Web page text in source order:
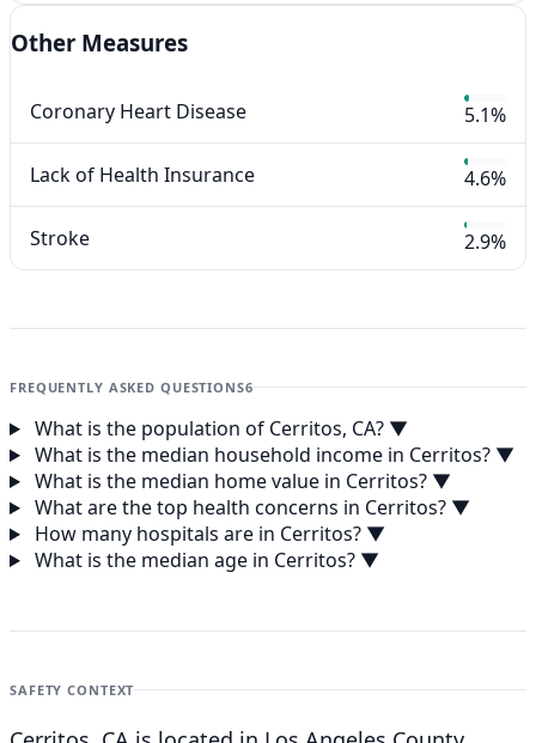
Other Measures
Coronary Heart Disease 5.1%
Lack of Health Insurance 4.6%
Stroke 2.9%
FREQUENTLY ASKED QUESTIONS6
What is the population of Cerritos, CA? ▼
What is the median household income in Cerritos? ▼
What is the median home value in Cerritos? ▼
What are the top health concerns in Cerritos? ▼
How many hospitals are in Cerritos? ▼
What is the median age in Cerritos? ▼
SAFETY CONTEXT